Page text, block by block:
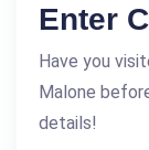
Enter
Have you
Malone
details!